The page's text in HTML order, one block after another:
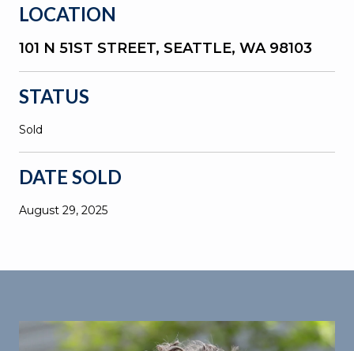
LOCATION
101 N 51ST STREET, SEATTLE, WA 98103
STATUS
Sold
DATE SOLD
August 29, 2025